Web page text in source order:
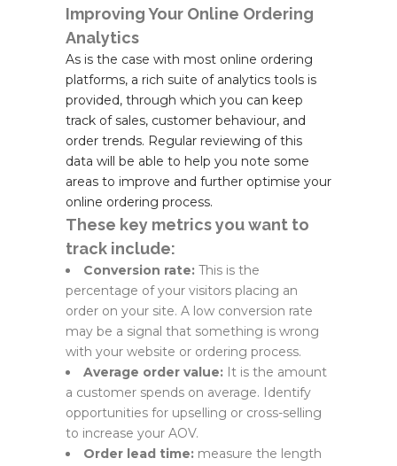
Improving Your Online Ordering
Analytics
As is the case with most online ordering
platforms, a rich suite of analytics tools is
provided, through which you can keep
track of sales, customer behaviour, and
order trends. Regular reviewing of this
data will be able to help you note some
areas to improve and further optimise your
online ordering process.
These key metrics you want to
track include:
Conversion rate: This is the
percentage of your visitors placing an
order on your site. A low conversion rate
may be a signal that something is wrong
with your website or ordering process.
Average order value: It is the amount
a customer spends on average. Identify
opportunities for upselling or cross-selling
to increase your AOV.
Order lead time: measure the length